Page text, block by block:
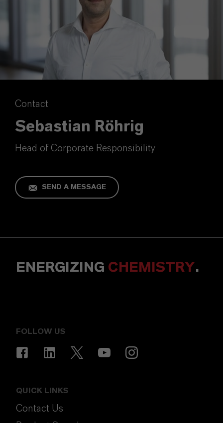
Contact
Sebastian Röhrig
Head of Corporate Responsibility
SEND A MESSAGE
ENERGIZING CHEMISTRY.
FOLLOW US
QUICK LINKS
Contact Us